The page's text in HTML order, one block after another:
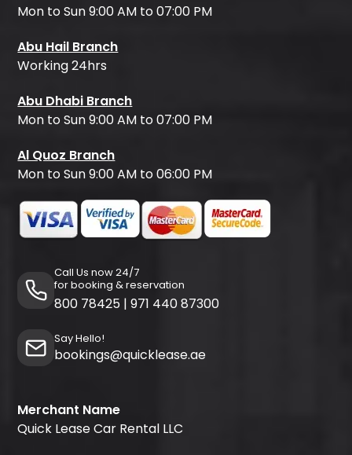
Mon to Sun 9:00 AM to 07:00 PM
Abu Hail Branch
Working 24hrs
Abu Dhabi Branch
Mon to Sun 9:00 AM to 07:00 PM
Al Quoz Branch
Mon to Sun 9:00 AM to 06:00 PM
Call Us now 24/7
for booking & reservation
800 78425 | 971 440 87300
Say Hello!
bookings@quicklease.ae
Merchant Name
Quick Lease Car Rental LLC